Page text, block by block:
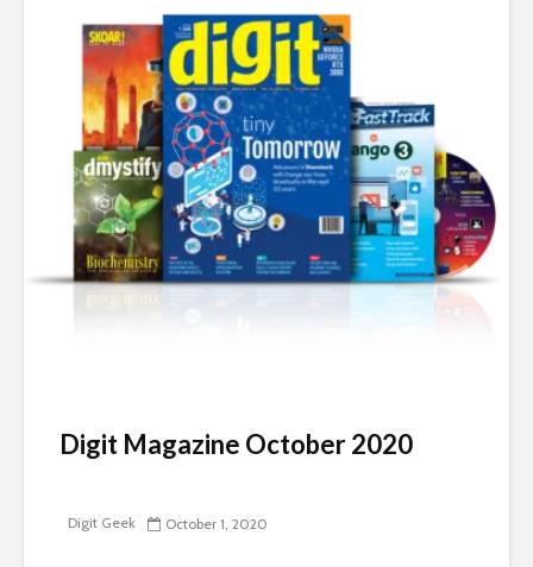
Digit Magazine October 2020
Digit Geek October 1, 2020